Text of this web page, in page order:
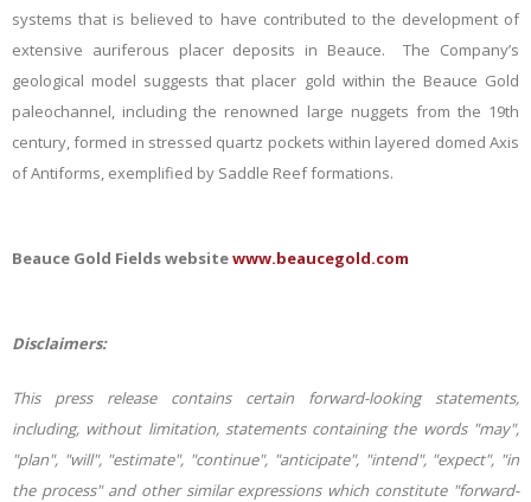
systems that is believed to have contributed to the development of
extensive auriferous placer deposits in Beauce. The Company’s
geological model suggeststhat placer gold within the Beauce Gold
paleochannel, including the renowned large nuggets from the 19th
century, formed in stressed quartz pockets within layered domed Axis
of Antiforms, exemplified by Saddle Reef formations.
Beauce Gold Fields websitewww.beaucegold.com
Disclaimers:
This press release contains certain forward-looking statements,
including, without limitation, statements containing the words "may",
"plan", "will", "estimate", "continue", "anticipate", "intend", "expect", "in
the process" and other similar expressions which constitute "forward-